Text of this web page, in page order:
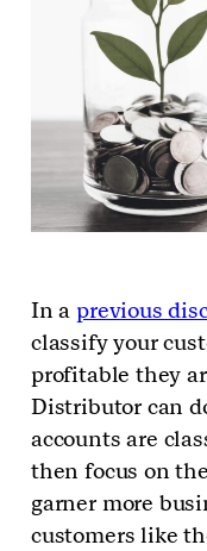
In aprevious
classify your
profitable they
Distributor can
accounts are
then focus on
garner more
customers like